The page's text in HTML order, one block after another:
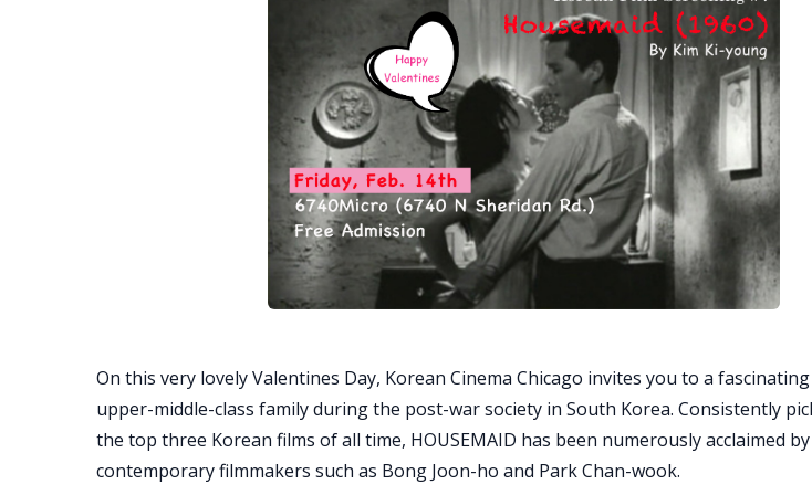
On this very lovely Valentines Day, Korean Cinema Chicago invites you to a
upper-middle-class family during the post-war society in South Korea. Consistently
the top three Korean films of all time, HOUSEMAID has been numerously acclaimed
contemporary filmmakers such as Bong Joon-ho and Park Chan-wook.